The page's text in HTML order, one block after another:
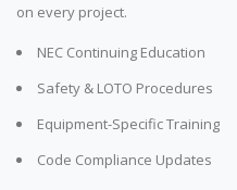
on every project.
NEC Continuing Education
Safety & LOTO Procedures
Equipment-Specific Training
Code Compliance Updates